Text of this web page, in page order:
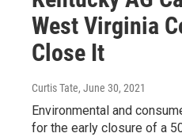
West Virginia
Close It
Curtis Tate, June 30, 2021
Environmental and
for the early closure of a